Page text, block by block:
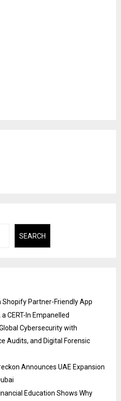
SEARCH
Shopify Partner-Friendly App
CERT-In Empanelled
Cybersecurity with
Audits, and Digital Forensic
Announces UAE Expansion
Education Shows Why